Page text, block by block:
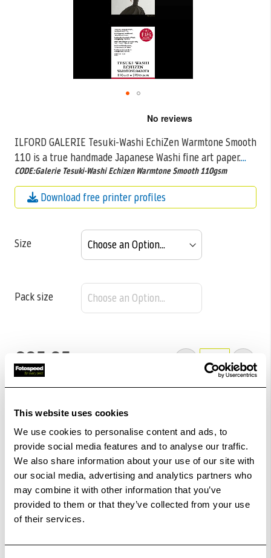
This website uses cookies
We use cookies to personalise content and ads, to
provide social media features and to analyse our traffic.
We also share information about your use of our site with
our social media, advertising and analytics partners who
may combine it with other information that you’ve
provided to them or that they’ve collected from your use
of their services.
ILFORD GALERIE Tesuki-Washi EchiZen Warmtone Smooth
110 is a true handmade Japanese Washi fine art paper....
CODE:Galerie Tesuki-Washi Echizen Warmtone Smooth 110gsm
Download free printer profiles
Size
Pack size
£85.85
Out Of Stock But Available To Order. Please Contact
01249 714555.
Add to Basket
Check out with
beginning
the
gallery